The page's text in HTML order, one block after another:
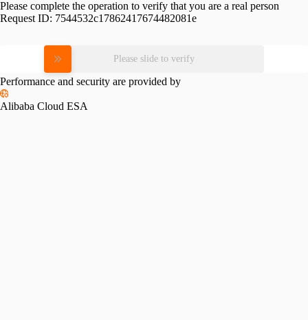
Please complete the operation to verify that you are a real person
Request ID: 7544532c17862417674482081e
Please slide to verify
Performance and security are provided by
Alibaba Cloud ESA